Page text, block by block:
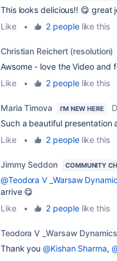
This looks delicious!! 😋 great
Like
• 2 peoplelike this
Christian Reichert (resolution)
Awsome - love the Video and
Like
• 2 peoplelike this
Maria Timova I'M NEW HERE
Such a beautiful presentation
Like
• 2 peoplelike this
Jimmy Seddon COMMUNITY
@Teodora V _Warsaw
arrive 😋
Like
• 2 peoplelike this
Teodora V _Warsaw Dynamics_
Thank you@Kishan Sharma,